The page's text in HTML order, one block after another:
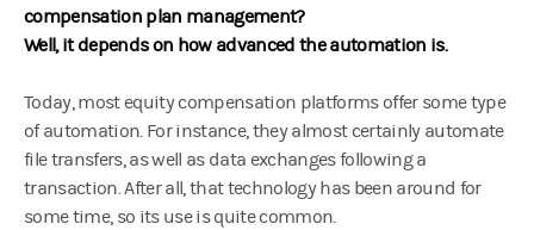
compensation plan management?
Well, it depends on how advanced the automation is.
Today, most equity compensation platforms offer some type
of automation. For instance, they almost certainly automate
file transfers, as well as data exchanges following a
transaction. After all, that technology has been around for
some time, so its use is quite common.